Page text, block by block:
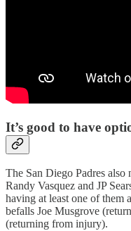
It’s good to have
The San Diego Padres also
Randy Vasquez and JP
having at least one of them
befalls Joe Musgrove
(returning from injury).